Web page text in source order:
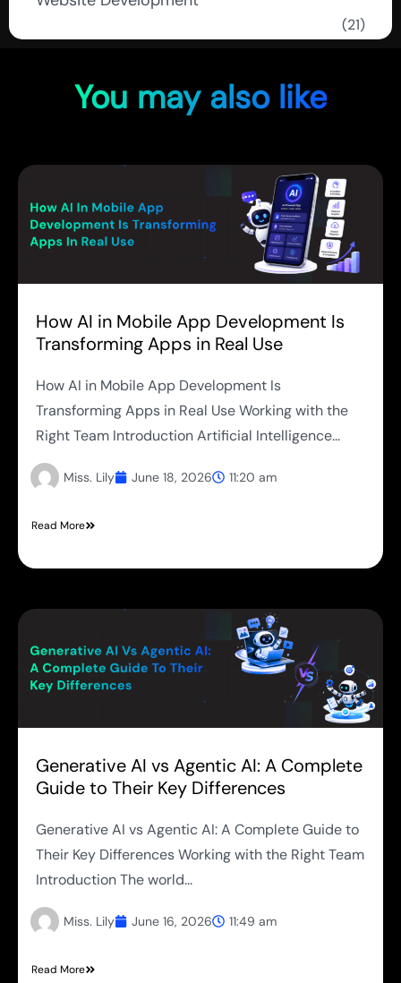
(21)
You may also like
How AI in Mobile App Development Is
Transforming Apps in Real Use
How AI in Mobile App Development Is
Transforming Apps in Real Use Working with the
Right Team Introduction Artificial Intelligence...
Miss. Lily June 18, 2026 11:20 am
Read More
Generative AI vs Agentic AI: A Complete
Guide to Their Key Differences
Generative AI vs Agentic AI: A Complete Guide to
Their Key Differences Working with the Right Team
Introduction The world...
Miss. Lily June 16, 2026 11:49 am
Read More